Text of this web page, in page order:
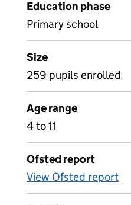
Education phase
Primary school
Size
259 pupils enrolled
Age range
4 to 11
Ofsted report
View Ofsted report